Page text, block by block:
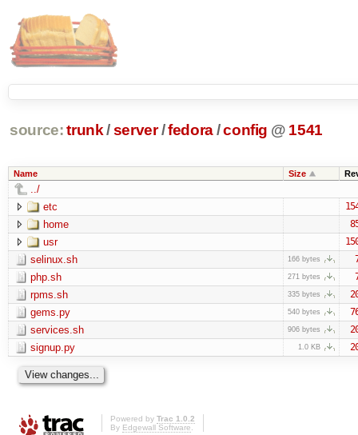
source: trunk /server /fedora/config @ 1541
Name Size
../
etc
home
usr
selinux.sh 166 bytes
php.sh 271 bytes
rpms.sh 335 bytes
gems.py 540 bytes
services.sh 906 bytes
signup.py 1.0 KB
Powered by Trac 1.0.2
By Edgewall Software.